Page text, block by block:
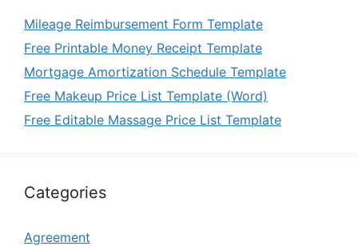
Mileage Reimbursement Form Template
Free Printable Money Receipt Template
Mortgage Amortization Schedule Template
Free Makeup Price List Template (Word)
Free Editable Massage Price List Template
Categories
Agreement